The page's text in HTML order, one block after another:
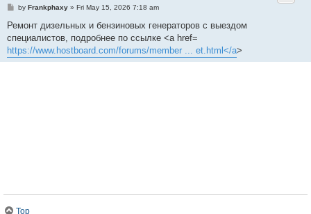
by Frankphaxy» Fri May 15, 2026 7:18 am
Ремонт дизельных и бензиновых генераторов с выездом
специалистов, подробнее по ссылке <a href=
https://www.hostboard.com/forums/member ... et.html</a>
Top